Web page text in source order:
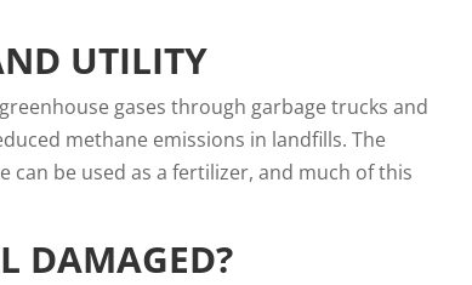
UTILITY
gases through garbage trucks and
methane emissions in landfills. The
be used as a fertilizer, and much of this
DAMAGED?